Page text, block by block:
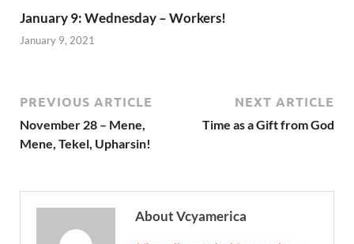
January 9: Wednesday – Workers!
January 9, 2021
PREVIOUS ARTICLE
November 28 – Mene,
Mene, Tekel, Upharsin!
NEXT ARTICLE
Time as a Gift from God
About Vcyamerica